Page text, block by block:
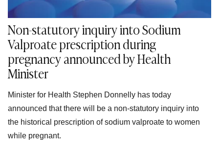
Non-statutory inquiry into Sodium
Valproate prescription during
pregnancy announced by Health
Minister
Minister for Health Stephen Donnelly has today
announced that there will be a non-statutory inquiry into
the historical prescription of sodium valproate to women
while pregnant.